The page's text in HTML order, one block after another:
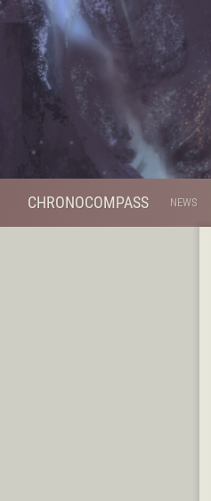
CHRONOCOMPASS NEWS